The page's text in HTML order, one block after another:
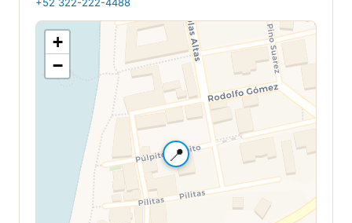
📍
+
−